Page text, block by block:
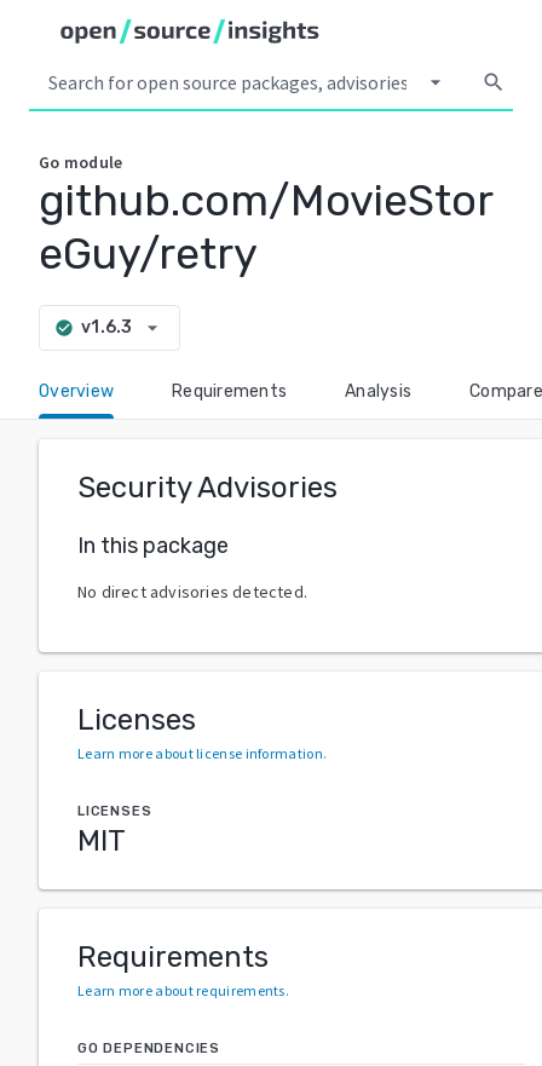
arrow_drop_down search
Go module
github.com/MovieStor
eGuy/retry
check_circle v1.6.3 arrow_drop_down
Overview Requirements Analysis Compare
Security Advisories
In this package
No direct advisories detected.
Licenses
Learn more about license information.
LICENSES
MIT
Requirements
Learn more about requirements.
GO DEPENDENCIES